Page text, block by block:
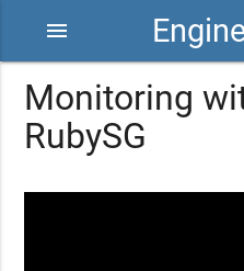
menu
Monitoring
RubySG